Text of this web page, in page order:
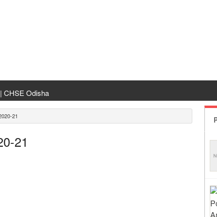
CHSE Odisha
2026
| India Result
21
21